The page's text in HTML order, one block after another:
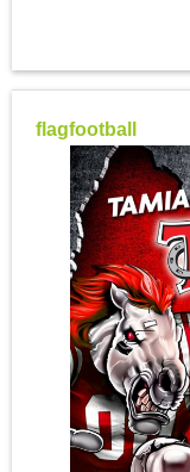
flagfootball